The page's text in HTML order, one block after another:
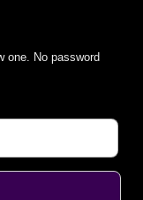
one. No password